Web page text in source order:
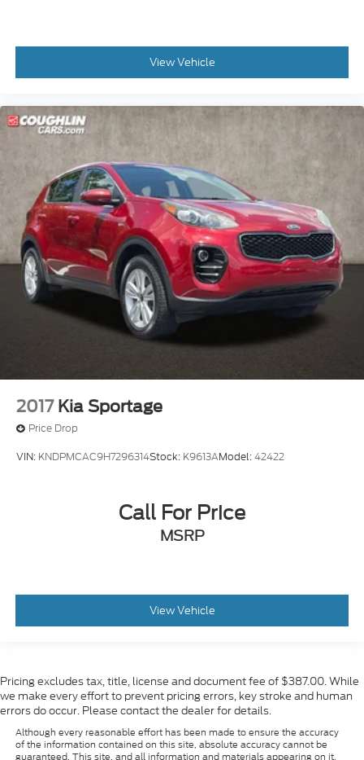
View Vehicle
2017 Kia Sportage
Price Drop
VIN: KNDPMCAC9H7296314Stock: K9613AModel:42422
Call For Price
MSRP
View Vehicle
Pricing excludes tax, title, license and document fee of $387.00. While
we make every effort to prevent pricing errors, key stroke and human
errors do occur. Please contact the dealer for details.
Although every reasonable effort has been made to ensure the accuracy
of the information contained on this site, absolute accuracy cannot be
guaranteed. This site, and all information and materials appearing on it,